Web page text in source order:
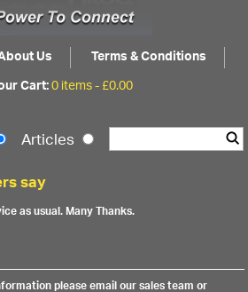
Us
Terms & Conditions
Cart:0 items -£0.00
Articles
say
as usual. Many Thanks.
please email our sales team or